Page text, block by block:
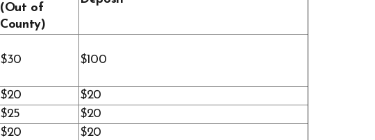
(Out of
County)
$30 $100
$20
$20
$25
$20
$20
$20